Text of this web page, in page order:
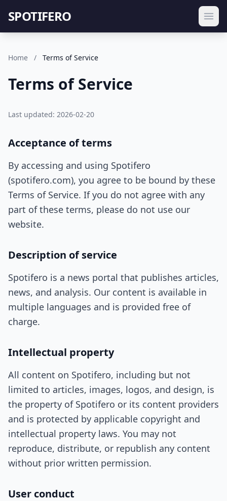
SPOTIFERO
Home / Terms of Service
Terms of Service
Last updated: 2026-02-20
Acceptance of terms
By accessing and using Spotifero
(spotifero.com), you agree to be bound by these
Terms of Service. If you do not agree with any
part of these terms, please do not use our
website.
Description of service
Spotifero is a news portal that publishes articles,
news, and analysis. Our content is available in
multiple languages and is provided free of
charge.
Intellectual property
All content on Spotifero, including but not
limited to articles, images, logos, and design, is
the property of Spotifero or its content providers
and is protected by applicable copyright and
intellectual property laws. You may not
reproduce, distribute, or republish any content
without prior written permission.
User conduct